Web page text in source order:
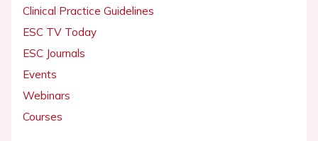
Clinical Practice Guidelines
ESC TV Today
ESC Journals
Events
Webinars
Courses